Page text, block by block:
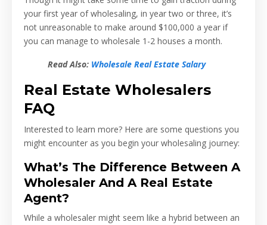
your first year of wholesaling, in year two or three, it’s
not unreasonable to make around $100,000 a year if
you can manage to wholesale 1-2 houses a month.
Read Also: Wholesale Real Estate Salary
Real Estate Wholesalers
FAQ
Interested to learn more? Here are some questions you
might encounter as you begin your wholesaling journey:
What’s The Difference Between A
Wholesaler And A Real Estate
Agent?
While a wholesaler might seem like a hybrid between an